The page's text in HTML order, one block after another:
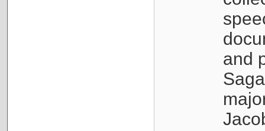
and